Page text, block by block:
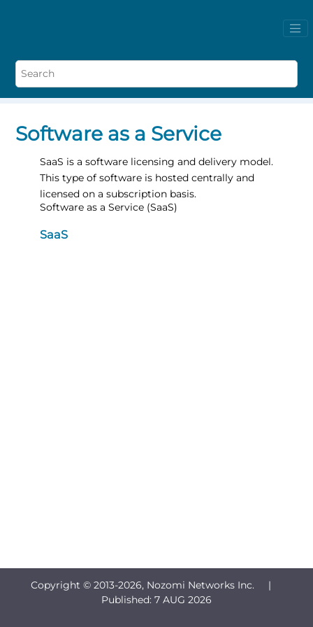
Software as a Service
SaaS is a software licensing and delivery model.
This type of software is hosted centrally and
licensed on a subscription basis.
Software as a Service (SaaS)
SaaS
Copyright © 2013-2026, Nozomi Networks Inc. |
Published: 7 AUG 2026